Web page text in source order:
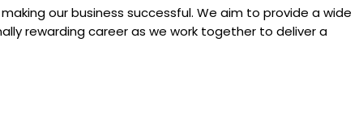
our business successful. We aim to provide a wide
rewarding career as we work together to deliver a